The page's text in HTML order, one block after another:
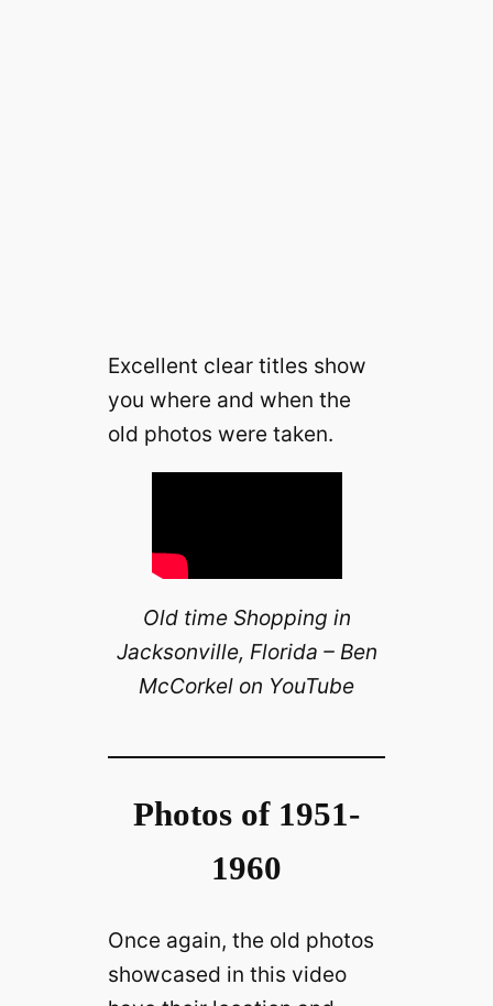
Excellent clear titles show
you where and when the
old photos were taken.
Old time Shopping in
Jacksonville, Florida – Ben
McCorkel on YouTube
Photos of 1951-
1960
Once again, the old photos
showcased in this video